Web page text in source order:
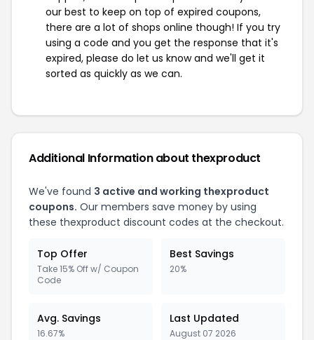
our best to keep on top of expired coupons,
there are a lot of shops online though! If you try
using a code and you get the response that it's
expired, please do let us know and we'll get it
sorted as quickly as we can.
Additional Information about thexproduct
We've found 3 active and working thexproduct
coupons. Our members save money by using
these thexproduct discount codes at the checkout.
Top Offer
Take 15% Off w/ Coupon
Code
Best Savings
20%
Avg. Savings
16.67%
Last Updated
August 07 2026